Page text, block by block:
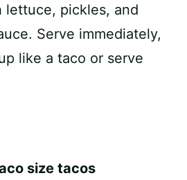
lettuce, pickles, and
Serve immediately,
like a taco or serve
size tacos